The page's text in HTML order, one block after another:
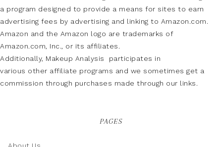
a program designed to provide a means for sites to earn
advertising fees by advertising and linking to Amazon.com.
Amazon and the Amazon logo are trademarks of
Amazon.com, Inc., or its affiliates.
Additionally, Makeup Analysis participates in
various other affiliate programs and we sometimes get a
commission through purchases made through our links.
PAGES